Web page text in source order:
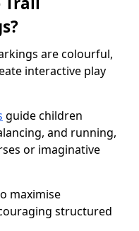
are colourful,
interactive play
guide children
and running,
or imaginative
maximise
structured